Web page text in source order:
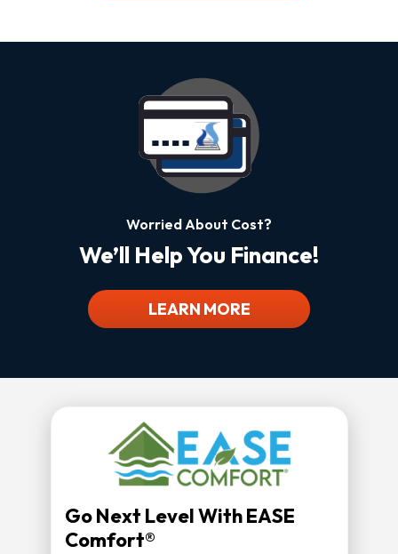
Worried About Cost?
We’ll Help You Finance!
LEARN MORE
Go Next Level With EASE
Comfort®